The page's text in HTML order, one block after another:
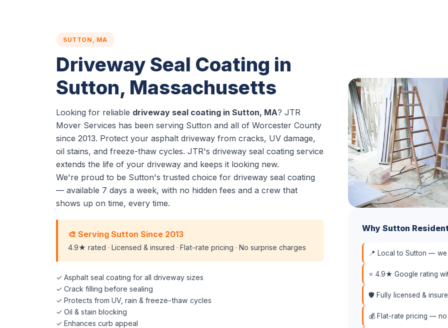
SUTTON, MA
Driveway Seal Coating in
Sutton, Massachusetts
Looking for reliable driveway seal coating in Sutton, MA? JTR
Mover Services has been serving Sutton and all of Worcester County
since 2013. Protect your asphalt driveway from cracks, UV damage,
oil stains, and freeze-thaw cycles. JTR's driveway seal coating service
extends the life of your driveway and keeps it looking new.
We're proud to be Sutton's trusted choice for driveway seal coating
— available 7 days a week, with no hidden fees and a crew that
shows up on time, every time.
🎨 Serving Sutton Since 2013
4.9★ rated · Licensed & insured · Flat-rate pricing · No surprise charges
✓ Asphalt seal coating for all driveway sizes
✓ Crack filling before sealing
✓ Protects from UV, rain & freeze-thaw cycles
✓ Oil & stain blocking
✓ Enhances curb appeal
Why Sutton
📍 Local to Sutton —
⭐ 4.9★ Google rating
🛡️ Fully licensed &
💰 Flat-rate pricing —